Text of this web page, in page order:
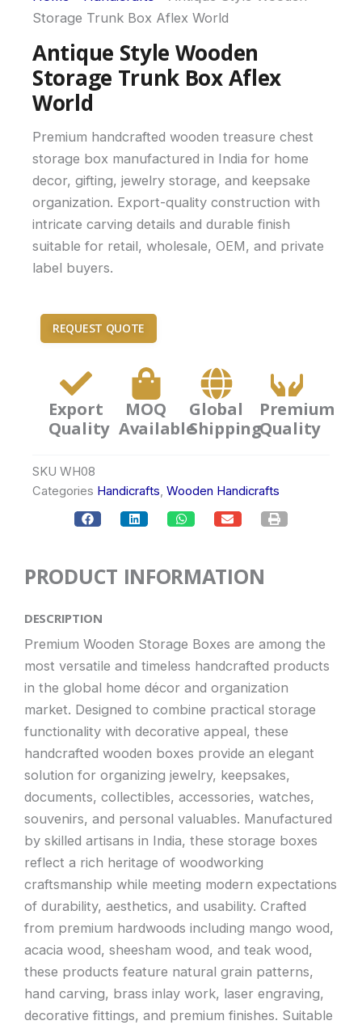
Storage Trunk Box Aflex World
Antique Style Wooden
Storage Trunk Box Aflex
World
Premium handcrafted wooden treasure chest
storage box manufactured in India for home
decor, gifting, jewelry storage, and keepsake
organization. Export-quality construction with
intricate carving details and durable finish
suitable for retail, wholesale, OEM, and private
label buyers.
REQUEST QUOTE
Export
Quality
MOQ
Available
Global
Shipping
Premium
Quality
SKU WH08
Categories Handicrafts Wooden Handicrafts
PRODUCT INFORMATION
DESCRIPTION
Premium Wooden Storage Boxes are among the
most versatile and timeless handcrafted products
in the global home décor and organization
market. Designed to combine practical storage
functionality with decorative appeal, these
handcrafted wooden boxes provide an elegant
solution for organizing jewelry, keepsakes,
documents, collectibles, accessories, watches,
souvenirs, and personal valuables. Manufactured
by skilled artisans in India, these storage boxes
reflect a rich heritage of woodworking
craftsmanship while meeting modern expectations
of durability, aesthetics, and usability. Crafted
from premium hardwoods including mango wood,
acacia wood, sheesham wood, and teak wood,
these products feature natural grain patterns,
hand carving, brass inlay work, laser engraving,
decorative fittings, and premium finishes. Suitable